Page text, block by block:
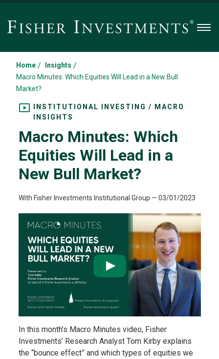
Home / Insights /
Macro Minutes: Which Equities Will Lead in a New Bull
Market?
INSTITUTIONAL INVESTING / MACRO
INSIGHTS
Macro Minutes: Which
Equities Will Lead in a
New Bull Market?
With Fisher Investments Institutional Group — 03/01/2023
In this month’s Macro Minutes video, Fisher
Investments’ Research Analyst Tom Kirby explains
the “bounce effect” and which types of equities we